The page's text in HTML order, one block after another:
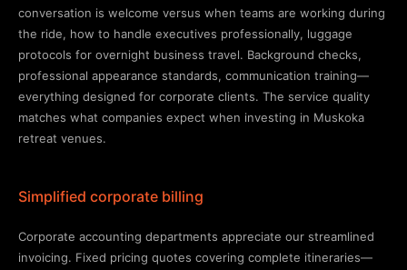
conversation is welcome versus when teams are working during
the ride, how to handle executives professionally, luggage
protocols for overnight business travel. Background checks,
professional appearance standards, communication training—
everything designed for corporate clients. The service quality
matches what companies expect when investing in Muskoka
retreat venues.
Simplified corporate billing
Corporate accounting departments appreciate our streamlined
invoicing. Fixed pricing quotes covering complete itineraries—